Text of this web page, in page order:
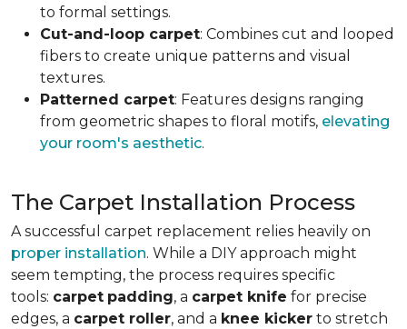
to formal settings.
Cut-and-loop carpet: Combines cut and looped
fibers to create unique patterns and visual
textures.
Patterned carpet: Features designs ranging
from geometric shapes to floral motifs, elevating
your room's aesthetic.
The Carpet Installation Process
A successful carpet replacement relies heavily on
proper installation. While a DIY approach might
seem tempting, the process requires specific
tools: carpet padding, a carpet knife for precise
edges, a carpet roller, and a knee kicker to stretch